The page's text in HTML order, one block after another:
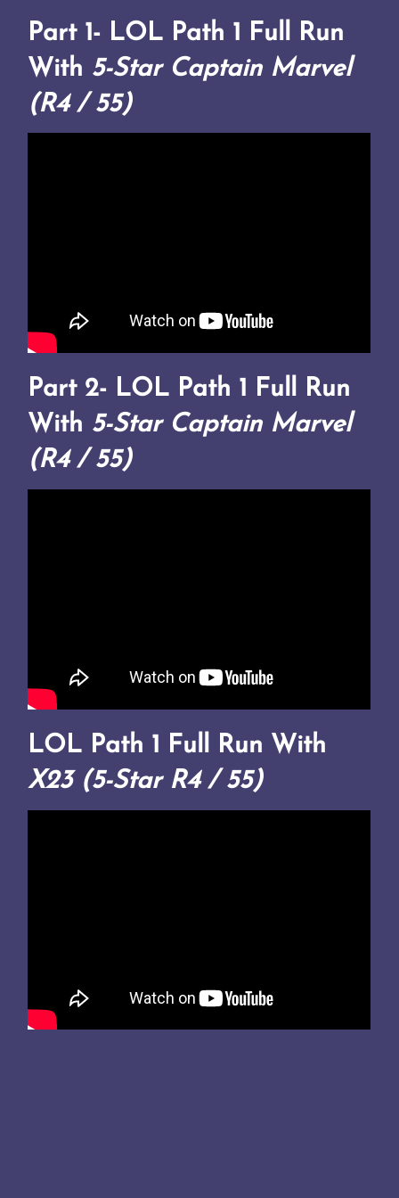
Part 1- LOL Path 1 Full Run
With 5-Star Captain Marvel
(R4 / 55)
Part 2- LOL Path 1 Full Run
With 5-Star Captain Marvel
(R4 / 55)
LOL Path 1 Full Run With
X23 (5-Star R4 / 55)